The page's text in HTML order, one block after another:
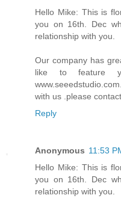
Hello Mike: This is
you on 16th. Dec
relationship with you.
Our company has
like to feature
with us .please
Reply
Anonymous 11:53
Hello Mike: This is
you on 16th. Dec
relationship with you.